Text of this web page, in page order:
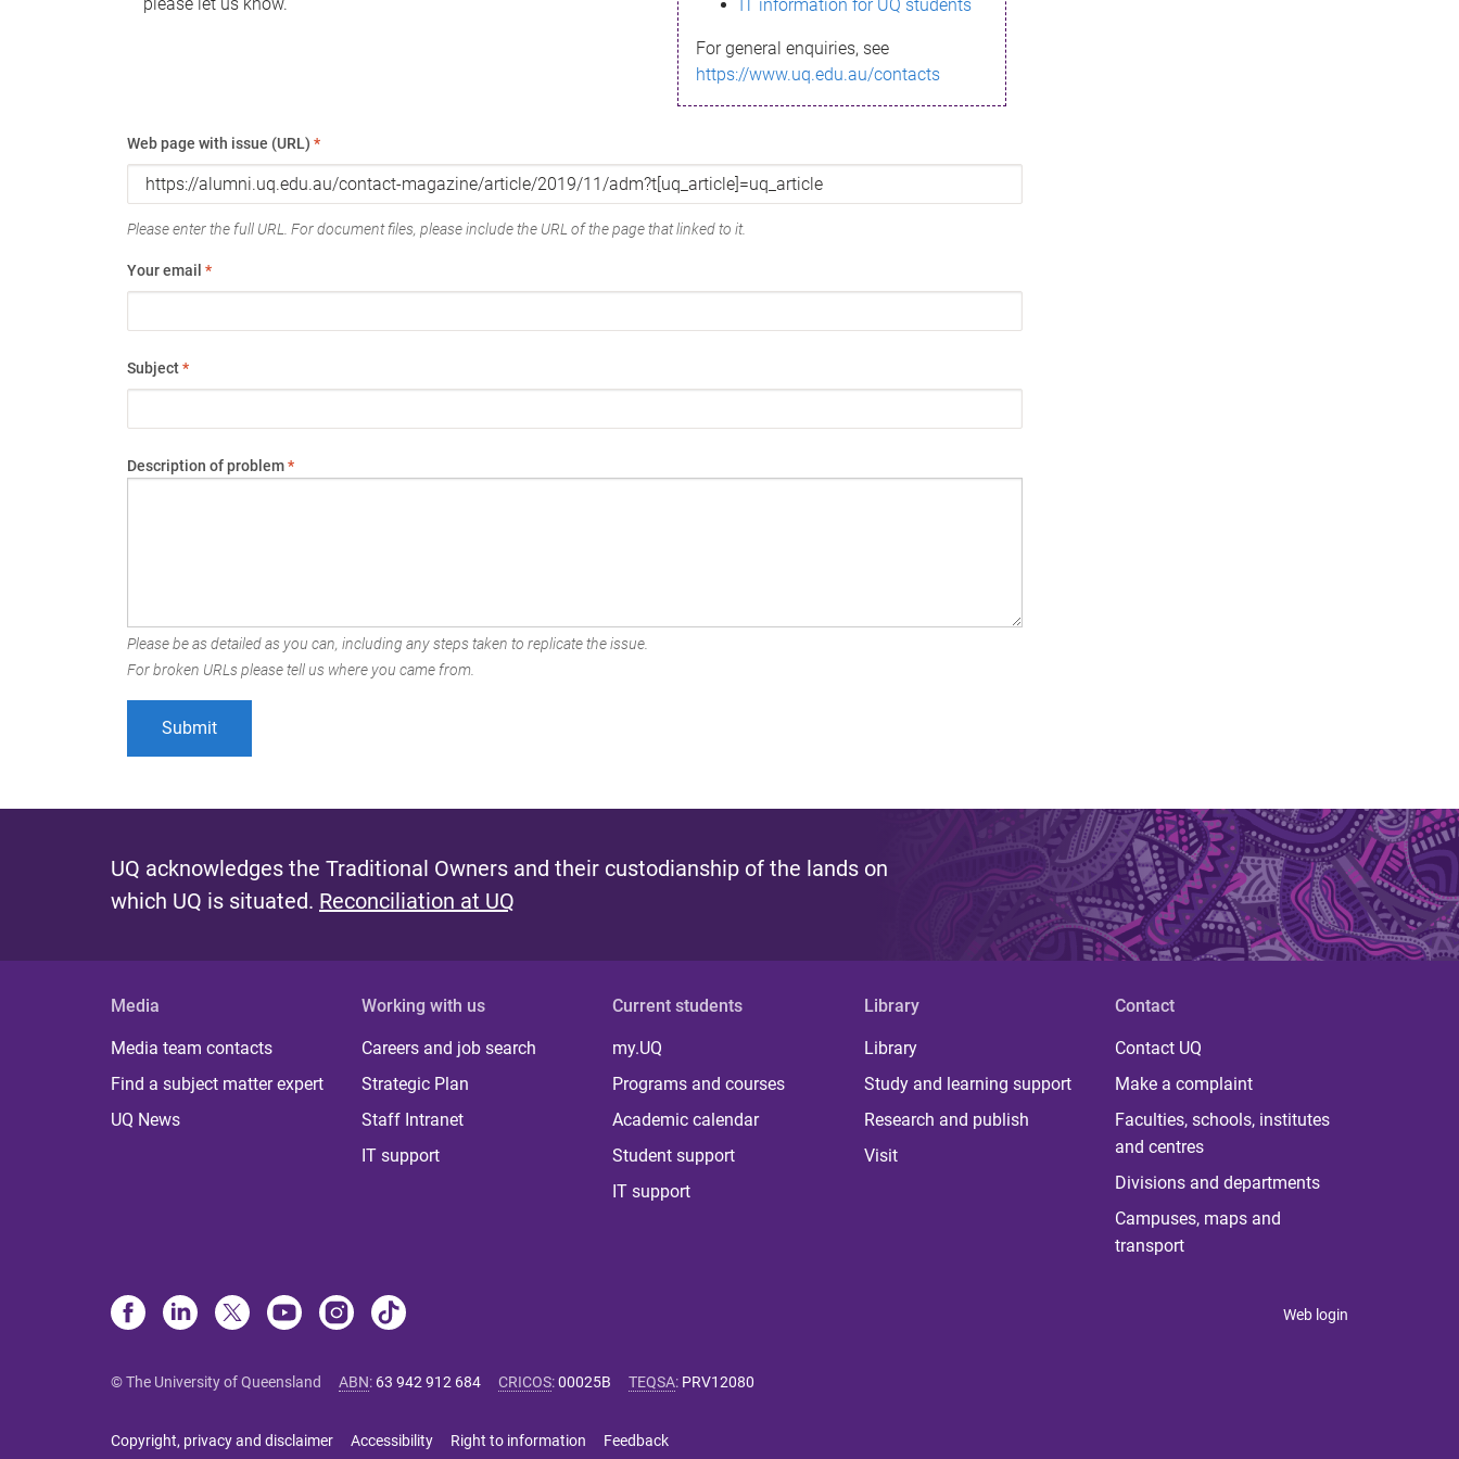
IT information for UQ students
For general enquiries, see
https://www.uq.edu.au/contacts
Web page with issue (URL) *
Please enter the full URL. For document files, please include the URL of the page that linked to it.
Your email *
Subject*
Description of problem*
Please be as detailed as you can, including any steps taken to replicate the issue.
For broken URLs please tell us where you came from.
UQ acknowledges the Traditional Owners and their custodianship of the lands on
which UQ is situated. Reconciliation at UQ
Media
Media team contacts
Find a subject matter expert
UQ News
Working with us
Careers and job search
Strategic Plan
Staff Intranet
IT support
Current students
my.UQ
Programs and courses
Academic calendar
Student support
IT support
Library
Library
Study and learning support
Research and publish
Visit
Contact
Contact UQ
Make a complaint
Faculties, schools, institutes
and centres
Divisions and departments
Campuses, maps and
transport
Web login
© The University of Queensland ABN: 63 942 912 684 CRICOS:00025B TEQSA: PRV12080
Copyright, privacy and disclaimer Accessibility Right to information Feedback